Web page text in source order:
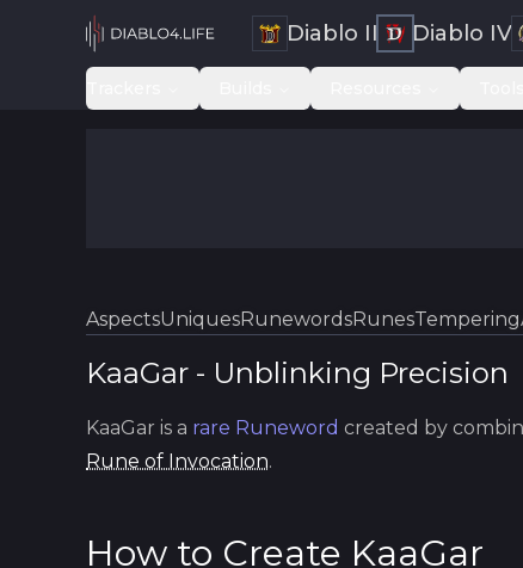
Diablo II Diablo IV
AspectsUniquesRunewordsRunesTempering
KaaGar - Unblinking Precision
KaaGar is a rare Runeword created by
Rune of Invocation.
How to Create KaaGar